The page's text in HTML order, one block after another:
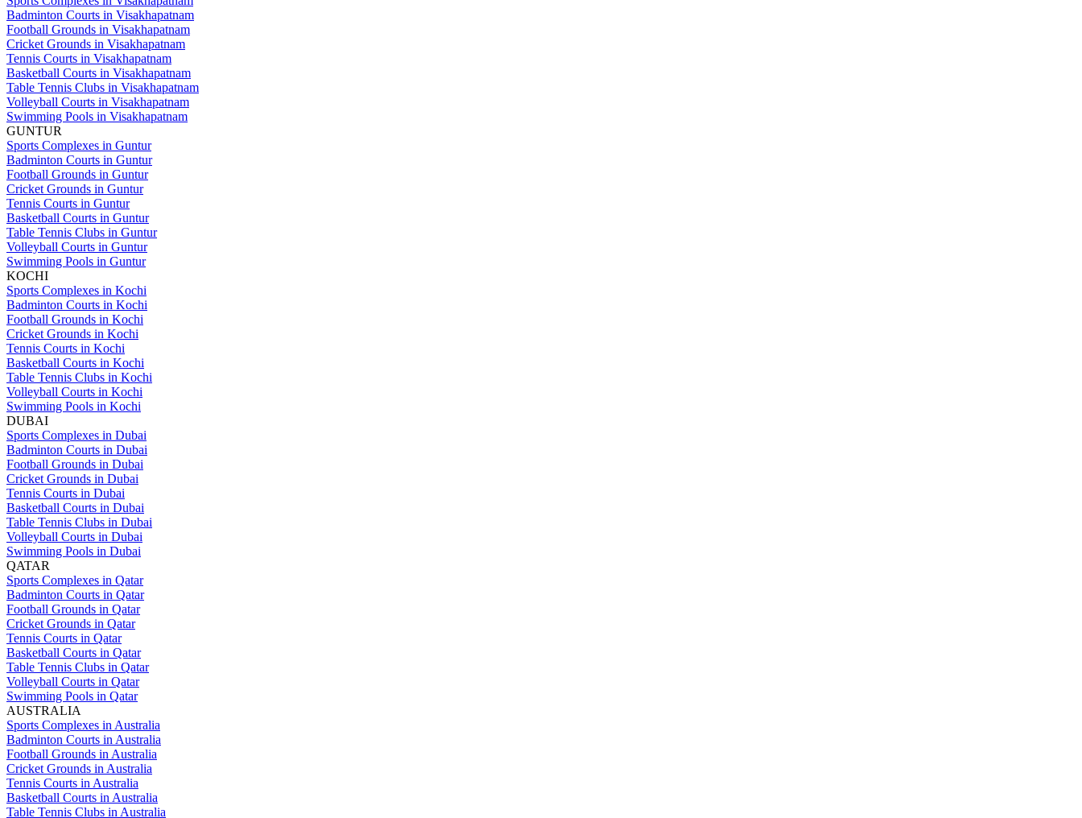
Badminton Courts in Visakhapatnam
Football Grounds in Visakhapatnam
Cricket Grounds in Visakhapatnam
Tennis Courts in Visakhapatnam
Basketball Courts in Visakhapatnam
Table Tennis Clubs in Visakhapatnam
Volleyball Courts in Visakhapatnam
Swimming Pools in Visakhapatnam
GUNTUR
Sports Complexes in Guntur
Badminton Courts in Guntur
Football Grounds in Guntur
Cricket Grounds in Guntur
Tennis Courts in Guntur
Basketball Courts in Guntur
Table Tennis Clubs in Guntur
Volleyball Courts in Guntur
Swimming Pools in Guntur
KOCHI
Sports Complexes in Kochi
Badminton Courts in Kochi
Football Grounds in Kochi
Cricket Grounds in Kochi
Tennis Courts in Kochi
Basketball Courts in Kochi
Table Tennis Clubs in Kochi
Volleyball Courts in Kochi
Swimming Pools in Kochi
DUBAI
Sports Complexes in Dubai
Badminton Courts in Dubai
Football Grounds in Dubai
Cricket Grounds in Dubai
Tennis Courts in Dubai
Basketball Courts in Dubai
Table Tennis Clubs in Dubai
Volleyball Courts in Dubai
Swimming Pools in Dubai
QATAR
Sports Complexes in Qatar
Badminton Courts in Qatar
Football Grounds in Qatar
Cricket Grounds in Qatar
Tennis Courts in Qatar
Basketball Courts in Qatar
Table Tennis Clubs in Qatar
Volleyball Courts in Qatar
Swimming Pools in Qatar
AUSTRALIA
Sports Complexes in Australia
Badminton Courts in Australia
Football Grounds in Australia
Cricket Grounds in Australia
Tennis Courts in Australia
Basketball Courts in Australia
Table Tennis Clubs in Australia